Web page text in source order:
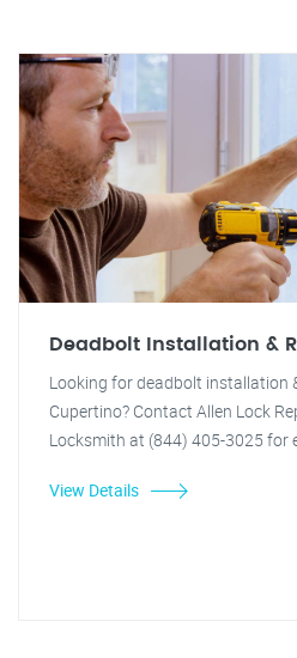
Deadbolt Installation &
Looking for deadbolt installation
Cupertino? Contact Allen Lock
Locksmith at (844) 405-3025 for
View Details